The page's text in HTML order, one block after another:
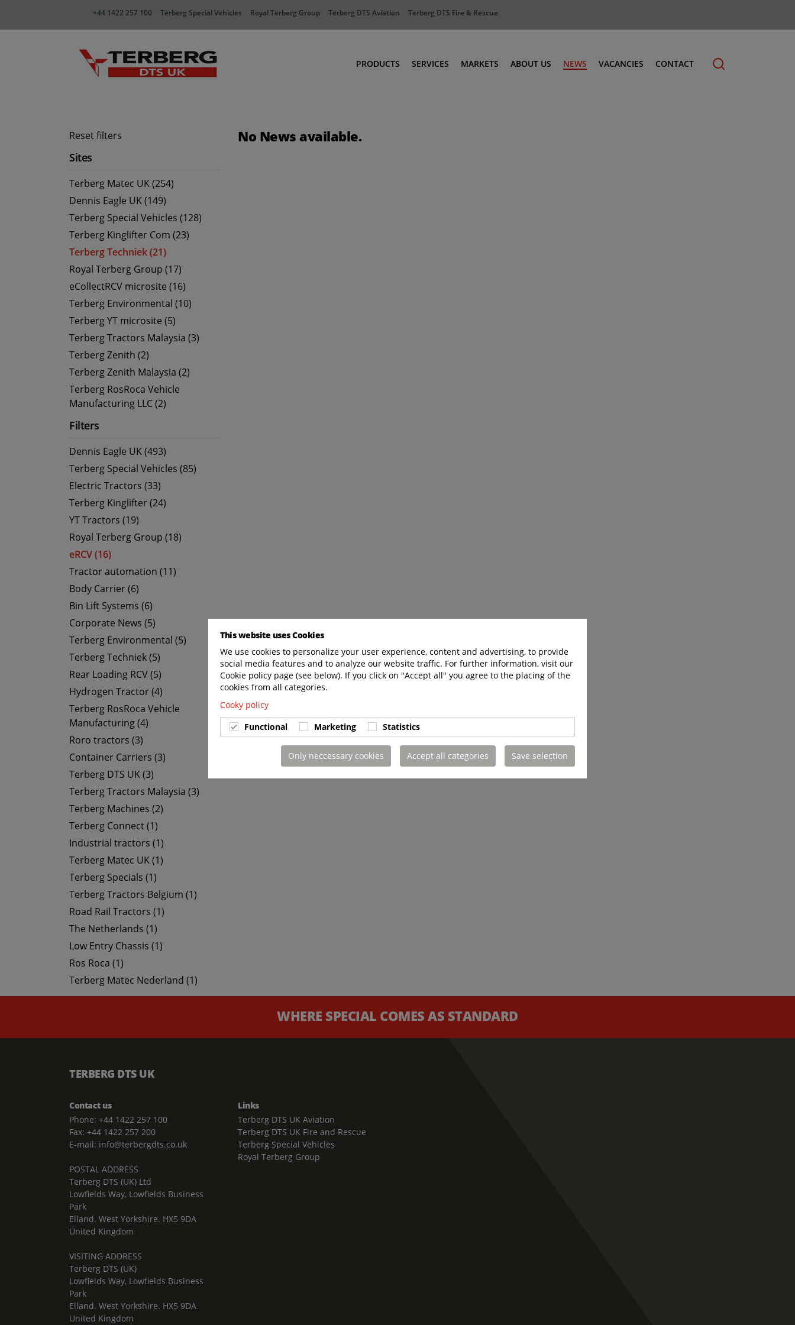
+44 1422 257 100 Terberg Special Vehicles Royal Terberg Group Terberg DTS Aviation Terberg DTS Fire & Rescue
PRODUCTS SERVICES MARKETS ABOUT US NEWS VACANCIES CONTACT
Reset filters
Sites
Terberg Matec UK (254)
Dennis Eagle UK (149)
Terberg Special Vehicles (128)
Terberg Kinglifter Com (23)
Terberg Techniek (21)
Royal Terberg Group (17)
eCollectRCV microsite (16)
Terberg Environmental (10)
Terberg YT microsite (5)
Terberg Tractors Malaysia (3)
Terberg Zenith (2)
Terberg Zenith Malaysia (2)
Terberg RosRoca Vehicle
Manufacturing LLC (2)
Filters
Dennis Eagle UK (493)
Terberg Special Vehicles (85)
Electric Tractors (33)
Terberg Kinglifter (24)
YT Tractors (19)
Royal Terberg Group (18)
eRCV (16)
Tractor automation (11)
Body Carrier (6)
Bin Lift Systems (6)
Corporate News (5)
Terberg Environmental (5)
Terberg Techniek (5)
Rear Loading RCV (5)
Hydrogen Tractor (4)
Terberg RosRoca Vehicle
Manufacturing (4)
Roro tractors (3)
Container Carriers (3)
Terberg DTS UK (3)
Terberg Tractors Malaysia (3)
Terberg Machines (2)
Terberg Connect (1)
Industrial tractors (1)
Terberg Matec UK (1)
Terberg Specials (1)
Terberg Tractors Belgium (1)
Road Rail Tractors (1)
The Netherlands (1)
Low Entry Chassis (1)
Ros Roca (1)
Terberg Matec Nederland (1)
No News available.
WHERE SPECIAL COMES AS STANDARD
TERBERG DTS UK
Contact us
Phone: +44 1422 257 100
Fax: +44 1422 257 200
E-mail: info@terbergdts.co.uk
POSTAL ADDRESS
Terberg DTS (UK) Ltd
Lowfields Way, Lowfields Business
Park
Elland. West Yorkshire. HX5 9DA
United Kingdom
VISITING ADDRESS
Terberg DTS (UK)
Lowfields Way, Lowfields Business
Park
Elland. West Yorkshire. HX5 9DA
United Kingdom
Links
Terberg DTS UK Aviation
Terberg DTS UK Fire and Rescue
Terberg Special Vehicles
Royal Terberg Group
This website uses Cookies
We use cookies to personalize your user experience, content and advertising, to provide
social media features and to analyze our website traffic. For further information, visit our
Cookie policy page (see below). If you click on "Accept all" you agree to the placing of the
cookies from all categories.
Cooky policy
Functional
Marketing Statistics
Only neccessary cookies Accept all categories Save selection